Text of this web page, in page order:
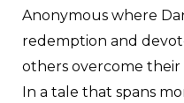
Anonymous where
redemption and
others overcome
In a tale that spans